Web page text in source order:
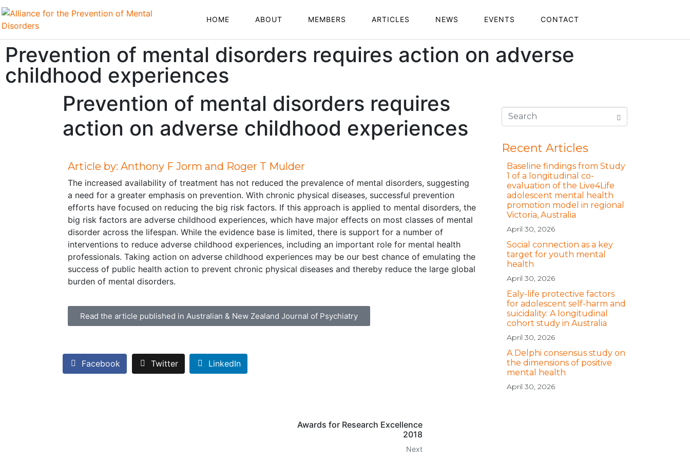
HOME ABOUT MEMBERS ARTICLES NEWS EVENTS CONTACT
Prevention of mental disorders requires action on adverse
childhood experiences
Prevention of mental disorders requires
action on adverse childhood experiences
Article by: Anthony F Jorm and Roger T Mulder
The increased availability of treatment has not reduced the prevalence of mental disorders, suggesting
a need for a greater emphasis on prevention. With chronic physical diseases, successful prevention
efforts have focused on reducing the big risk factors. If this approach is applied to mental disorders, the
big risk factors are adverse childhood experiences, which have major effects on most classes of mental
disorder across the lifespan. While the evidence base is limited, there is support for a number of
interventions to reduce adverse childhood experiences, including an important role for mental health
professionals. Taking action on adverse childhood experiences may be our best chance of emulating the
success of public health action to prevent chronic physical diseases and thereby reduce the large global
burden of mental disorders.
Read the article published in Australian & New Zealand Journal of Psychiatry
Facebook Twitter LinkedIn
Awards for Research Excellence
2018
Next
Recent Articles
Baseline findings from Study
1 of a longitudinal co-
evaluation of the Live4Life
adolescent mental health
promotion model in regional
Victoria, Australia
April 30, 2026
Social connection as a key
target for youth mental
health
April 30, 2026
Ealy-life protective factors
for adolescent self-harm and
suicidality: A longitudinal
cohort study in Australia
April 30, 2026
A Delphi consensus study on
the dimensions of positive
mental health
April 30, 2026